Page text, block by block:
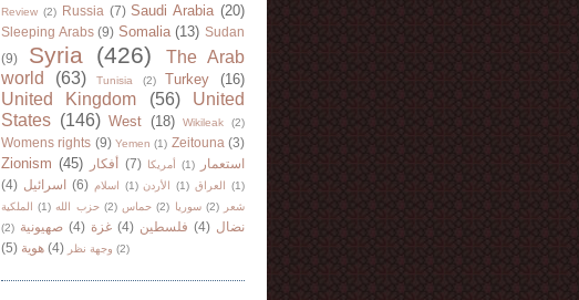
Review (2) Russia (7) Saudi Arabia (20)
Sleeping Arabs (9) Somalia (13) Sudan
(9)
Syria (426)
The Arab
world
(63) Tunisia (2) Turkey (16)
United Kingdom (56)
United
States (146) West (18) Wikileak (2)
Womens rights (9) Yemen (1) Zeitouna (3)
Zionism (45) أفكار (7) أمريكا (1)
استعمار
(4) اسرائيل (6) اسلام (1) الأردن (1) العراق
(1)
الملكية
(1) حزب الله (2) حماس (2) سوريا (2)
شعر
(2) صهيونية (4) غزة (4) فلسطين (4) نضال
(5) هوية (4) وجهة نظر (2)